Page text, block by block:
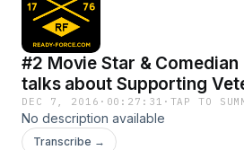
#2 Movie Star & Comedian
talks about Supporting
DEC 7, 2016 · 00:27:31 · TAP TO
No description available
Transcribe →